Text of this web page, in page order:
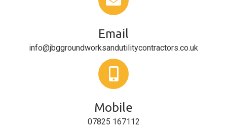
Email
info@jbggroundworksandutilitycontractors.co.uk
Mobile
07825 167112